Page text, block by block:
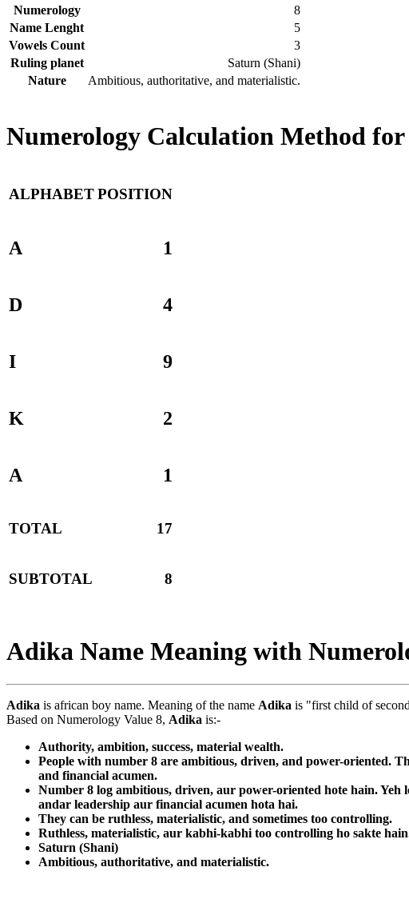
Numerology
8
Name Lenght
5
Vowels Count
3
Ruling planet
Saturn (Shani)
Nature
Ambitious, authoritative, and materialistic.
Numerology Calculation Method
ALPHABETPOSITION
A 1
D 4
I 9
K 2
A 1
TOTAL 17
SUBTOTAL 8
Adika Name Meaning with
Adika is african boy name. Meaning of the name Adika is "first child of
Based on Numerology Value 8, Adika is:-
Authority, ambition, success, material wealth.
People with number 8 are ambitious, driven, and power-oriented.
and financial acumen.
Number 8 log ambitious, driven, aur power-oriented hote hain.
andar leadership aur financial acumen hota hai.
They can be ruthless, materialistic, and sometimes too controlling.
Ruthless, materialistic, aur kabhi-kabhi too controlling ho sakte
Saturn (Shani)
Ambitious, authoritative, and materialistic.